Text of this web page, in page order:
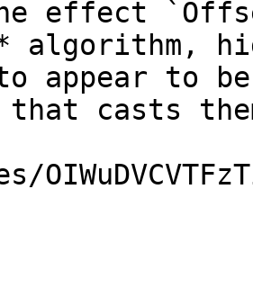
effect
algorithm,
to appear to
that casts